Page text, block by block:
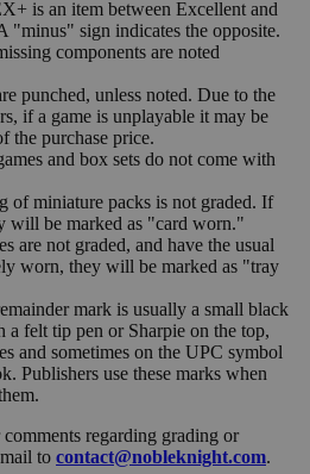
is an item between Excellent and
"minus" sign indicates the opposite.
components are noted
punched, unless noted. Due to the
if a game is unplayable it may be
the purchase price.
and box sets do not come with
of miniature packs is not graded. If
will be marked as "card worn."
are not graded, and have the usual
worn, they will be marked as "tray
mark is usually a small black
felt tip pen or Sharpie on the top,
and sometimes on the UPC symbol
Publishers use these marks when
regarding grading or
to contact@nobleknight.com.